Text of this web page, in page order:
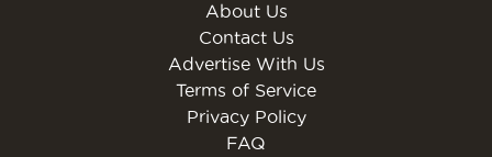
About Us
Contact Us
Advertise With Us
Terms of Service
Privacy Policy
FAQ